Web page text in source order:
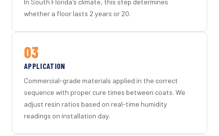
In South Florida's climate, this step determines
whether a floor lasts 2 years or 20.
03
APPLICATION
Commercial-grade materials applied in the correct
sequence with proper cure times between coats. We
adjust resin ratios based on real-time humidity
readings on installation day.